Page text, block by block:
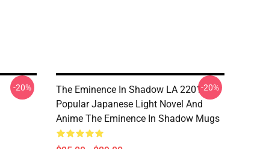
-20%
The Eminence In Shadow LA 2201 -
Popular Japanese Light Novel And
Anime The Eminence In Shadow Mugs
-20%